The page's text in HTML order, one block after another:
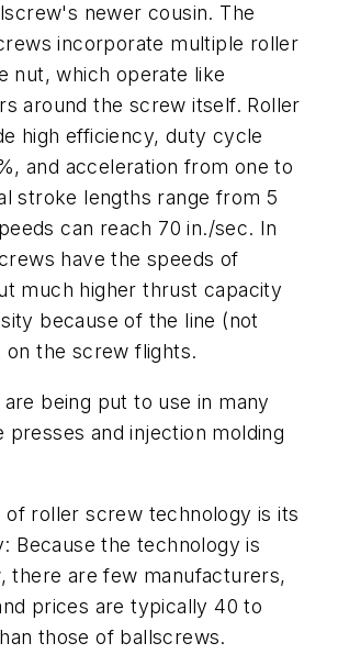
newer cousin. The
incorporate multiple roller
nut, which operate like
around the screw itself. Roller
high efficiency, duty cycle
and acceleration from one to
stroke lengths range from 5
can reach 70 in./sec. In
have the speeds of
much higher thrust capacity
because of the line (not
on the screw flights.
being put to use in many
presses and injection molding
of roller screw technology is its
Because the technology is
there are few manufacturers,
prices are typically 40 to
those of ballscrews.